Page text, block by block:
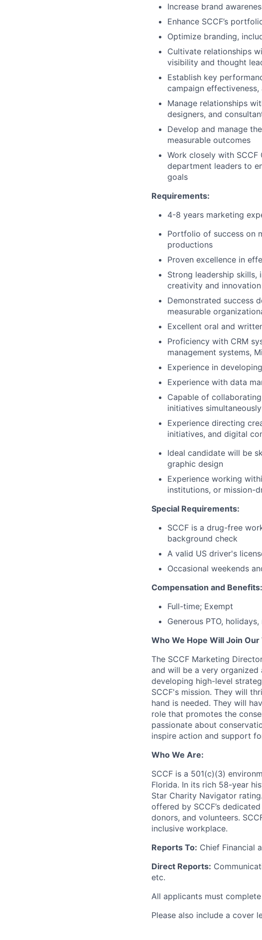
Increase brand
Enhance SCCF’s
Optimize branding,
Cultivate relationships
visibility and thought
Establish key
campaign
Manage relationships
designers, and
Develop and manage
measurable outcomes
Work closely with
department leaders to
goals
Requirements:
4-8 years marketing
Portfolio of success on
productions
Proven excellence in
Strong leadership
creativity and innovation
Demonstrated success
measurable
Excellent oral and
Proficiency with CRM
management systems,
Experience in
Experience with data
Capable of
initiatives simultaneously
Experience directing
initiatives, and digital
Ideal candidate will be
graphic design
Experience working
institutions, or mission-
Special Requirements:
SCCF is a drug-free
background check
A valid US driver's
Occasional weekends
Compensation and Benefits:
Full-time; Exempt
Generous PTO,
Who We Hope Will Join Our
The SCCF Marketing
and will be a very
developing high-level
SCCF's mission. They will
hand is needed. They will
role that promotes the
passionate about
inspire action and support
Who We Are:
SCCF is a 501(c)(3)
Florida. In its rich 58-year
Star Charity Navigator
offered by SCCF’s
donors, and volunteers.
inclusive workplace.
Reports To: Chief Financial
Direct Reports:
etc.
All applicants must
Please also include a cover